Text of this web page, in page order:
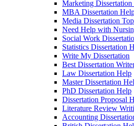
Marketing
MBA Dissertation
Media Dissertation
Need Help with
Social Work
Statistics Dissertation
Write My Dissertation
Best Dissertation
Law Dissertation Help
Master Dissertation
PhD Dissertation Help
Dissertation Proposal
Literature Review
Accounting